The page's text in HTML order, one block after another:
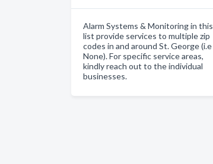
Alarm Systems & Monitoring in this
list provide services to multiple zip
codes in and around St. George (i.e
None). For specific service areas,
kindly reach out to the individual
businesses.